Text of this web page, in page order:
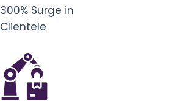
300% Surge in
Clientele